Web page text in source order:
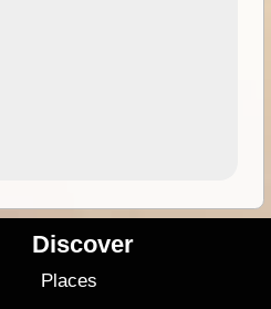
Discover
Places